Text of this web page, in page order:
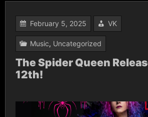
February 5, 2025 VK
Music, Uncategorized
The Spider Queen
12th!